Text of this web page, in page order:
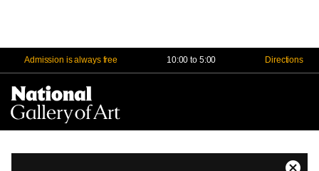
Admission is always free 10:00 to 5:00 Directions